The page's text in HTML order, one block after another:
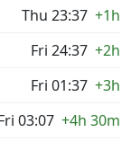
Thu 23:37 +1h
Fri 24:37 +2h
Fri 01:37 +3h
03:07 +4h 30m